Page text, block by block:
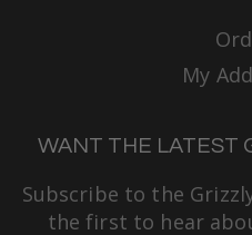
My
WANT THE LATEST
Subscribe to the
the first to hear